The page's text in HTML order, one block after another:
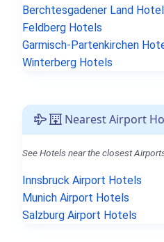
Berchtesgadener Land
Feldberg Hotels
Garmisch-Partenkirchen
Winterberg Hotels
Nearest Airport
See Hotels near the closest
Innsbruck Airport Hotels
Munich Airport Hotels
Salzburg Airport Hotels